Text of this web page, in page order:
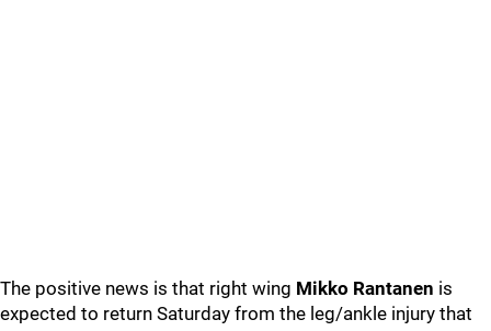
The positive news is that right wing Mikko Rantanen is
expected to return Saturday from the leg/ankle injury that